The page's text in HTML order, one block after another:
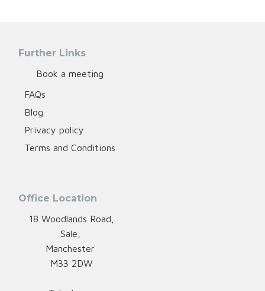
Further Links
Book a meeting
FAQs
Blog
Privacy policy
Terms and Conditions
Office Location
18 Woodlands Road,
Sale,
Manchester
M33 2DW